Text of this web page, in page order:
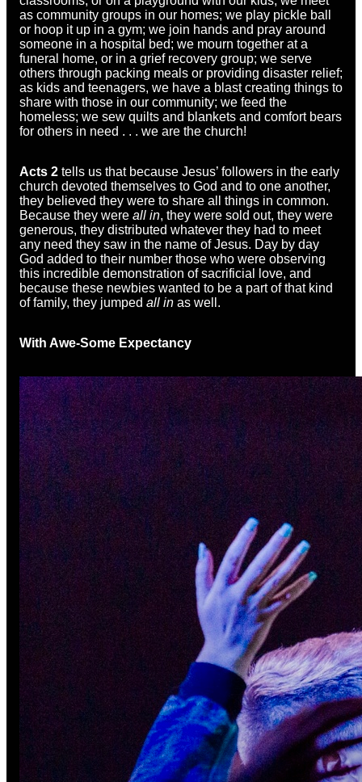
as community groups in our homes; we play pickle ball
or hoop it up in a gym; we join hands and pray around
someone in a hospital bed; we mourn together at a
funeral home, or in a grief recovery group; we serve
others through packing meals or providing disaster relief;
as kids and teenagers, we have a blast creating things to
share with those in our community; we feed the
homeless; we sew quilts and blankets and comfort bears
for others in need . . . we are the church!
Acts 2 tells us that because Jesus’ followers in the early
church devoted themselves to God and to one another,
they believed they were to share all things in common.
Because they were all in, they were sold out, they were
generous, they distributed whatever they had to meet
any need they saw in the name of Jesus. Day by day
God added to their number those who were observing
this incredible demonstration of sacrificial love, and
because these newbies wanted to be a part of that kind
of family, they jumped all in as well.
With Awe-Some Expectancy